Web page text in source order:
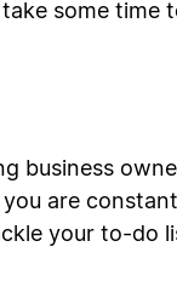
some time
business
are
your to-do